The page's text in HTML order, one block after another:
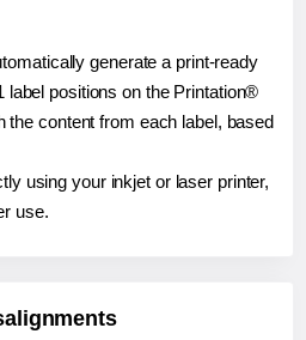
generate a print-ready
label positions on the Printation®
the content from each label, based
using your inkjet or laser printer,
use.